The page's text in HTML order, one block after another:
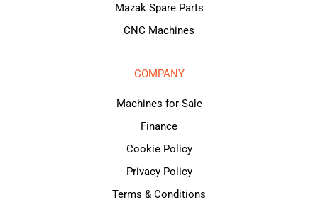
Mazak Spare Parts
CNC Machines
COMPANY
Machines for Sale
Finance
Cookie Policy
Privacy Policy
Terms & Conditions